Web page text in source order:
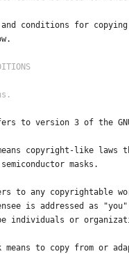
and conditions for
to version 3 of the
copyright-like laws
masks.
to any copyrightable
is addressed as
individuals or
means to copy from or